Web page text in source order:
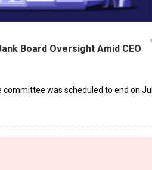
Board Oversight Amid CEO
was scheduled to end on